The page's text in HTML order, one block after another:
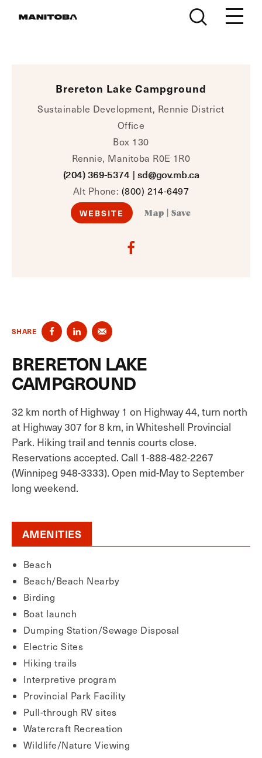
Brereton Lake Campground
Sustainable Development, Rennie District
Office
Box 130
Rennie, Manitoba R0E 1R0
(204) 369-5374 | sd@gov.mb.ca
Alt Phone: (800) 214-6497
WEBSITE Map Save
SHARE
BRERETON LAKE
CAMPGROUND
32 km north of Highway 1 on Highway 44, turn north
at Highway 307 for 8 km, in Whiteshell Provincial
Park. Hiking trail and tennis courts close.
Reservations accepted. Call 1-888-482-2267
(Winnipeg 948-3333). Open mid-May to September
long weekend.
AMENITIES
Beach
Beach/Beach Nearby
Birding
Boat launch
Dumping Station/Sewage Disposal
Electric Sites
Hiking trails
Interpretive program
Provincial Park Facility
Pull-through RV sites
Watercraft Recreation
Wildlife/Nature Viewing